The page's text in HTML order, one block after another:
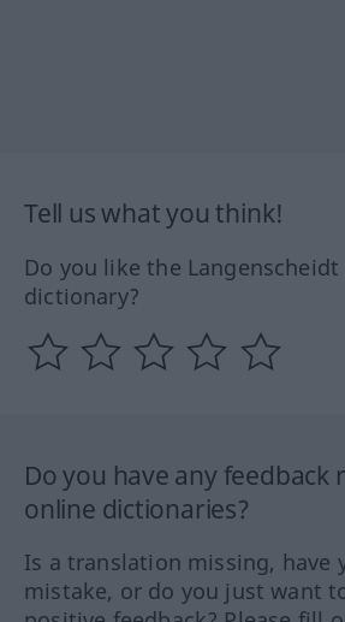
Tell us what you think!
Do you like the
dictionary?
Do you have any feedback
online dictionaries?
Is a translation missing, have
mistake, or do you just want